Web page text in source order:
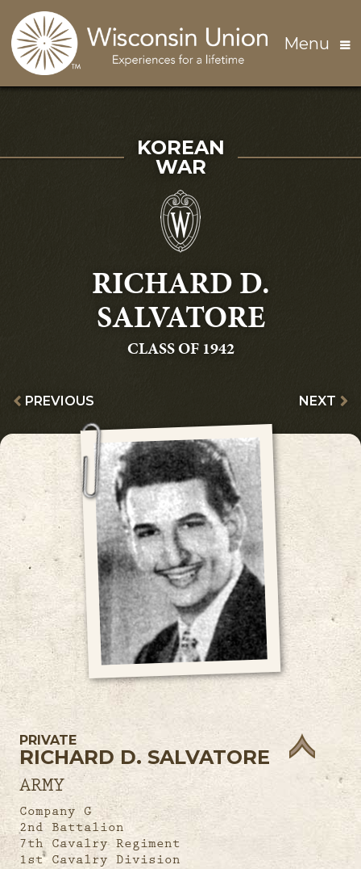
Menu
RICHARD D.
SALVATORE
GRADUATING
CLASS OF 1942
SERVED IN THE
KOREAN
WAR
PREVIOUS NEXT
PRIVATE
RICHARD D. SALVATORE
ARMY
Company G
2nd Battalion
7th Cavalry Regiment
1st Cavalry Division